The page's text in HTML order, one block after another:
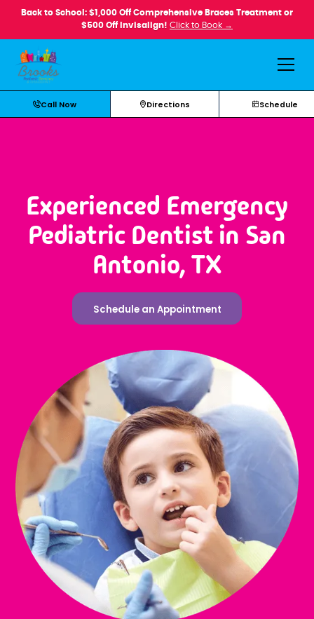
Back to School: $1,000 Off Comprehensive Braces Treatment or
$500 Off Invisalign! Click to Book →
Call Now Directions Schedule
Experienced Emergency
Pediatric Dentist in San
Antonio, TX
Schedule an Appointment